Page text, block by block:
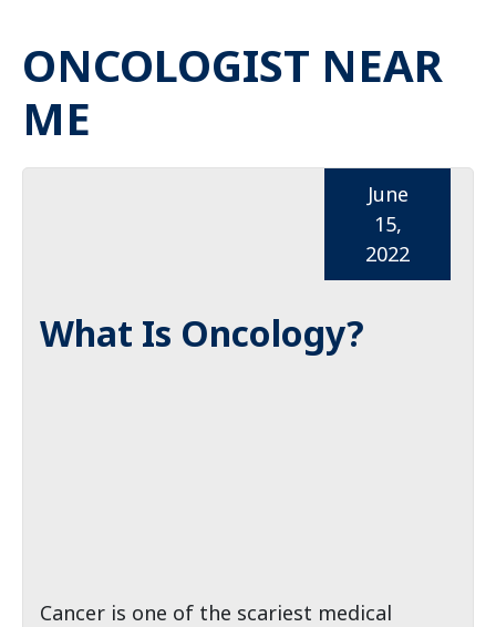
ONCOLOGIST NEAR
ME
What Is Oncology?
June
15,
2022
Cancer is one of the scariest medical